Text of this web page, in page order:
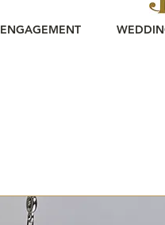
ENGAGEMENT